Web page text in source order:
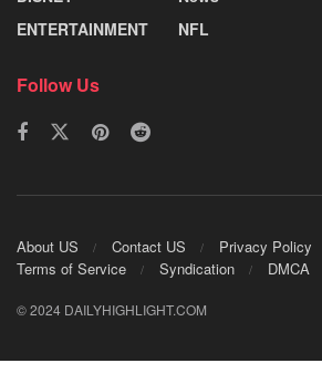
ENTERTAINMENT
NFL
Follow Us
About US Contact US
Privacy Policy
Terms of Service
Syndication DMCA
© 2024 DAILYHIGHLIGHT.COM